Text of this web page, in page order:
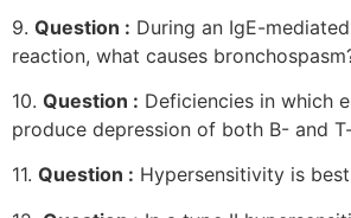
9. Question : During an IgE-
reaction, what causes
10. Question : Deficiencies in which
produce depression of both B- and
11. Question : Hypersensitivity is